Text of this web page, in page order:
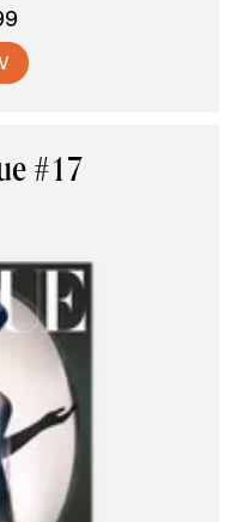
#17